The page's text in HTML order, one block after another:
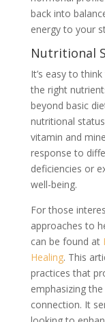
back into
energy to your
Nutritional
It’s easy to
the right
beyond basic
nutritional
vitamin and
response to
deficiencies or
well-being.
For those
approaches to
can be found at
Healing. This
practices that
emphasizing
connection. It